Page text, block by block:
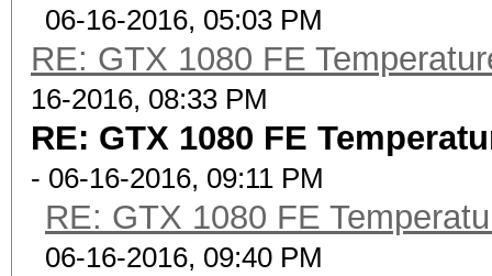
06-16-2016, 05:03 PM
RE: GTX 1080 FE
16-2016, 08:33 PM
RE: GTX 1080 FE
- 06-16-2016, 09:11 PM
RE: GTX 1080 FE
06-16-2016, 09:40 PM